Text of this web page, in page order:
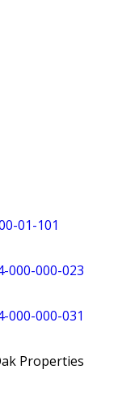
01-101
000-000-023
000-000-031
Properties